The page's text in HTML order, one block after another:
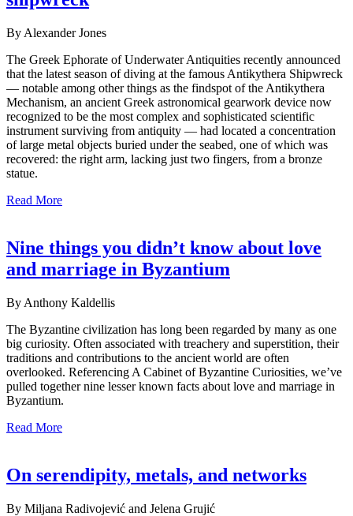
By Alexander Jones
The Greek Ephorate of Underwater Antiquities recently announced
that the latest season of diving at the famous Antikythera Shipwreck
— notable among other things as the findspot of the Antikythera
Mechanism, an ancient Greek astronomical gearwork device now
recognized to be the most complex and sophisticated scientific
instrument surviving from antiquity — had located a concentration
of large metal objects buried under the seabed, one of which was
recovered: the right arm, lacking just two fingers, from a bronze
statue.
Read More
Nine things you didn’t know about love
and marriage in Byzantium
By Anthony Kaldellis
The Byzantine civilization has long been regarded by many as one
big curiosity. Often associated with treachery and superstition, their
traditions and contributions to the ancient world are often
overlooked. Referencing A Cabinet of Byzantine Curiosities, we’ve
pulled together nine lesser known facts about love and marriage in
Byzantium.
Read More
On serendipity, metals, and networks
By Miljana Radivojević and Jelena Grujić